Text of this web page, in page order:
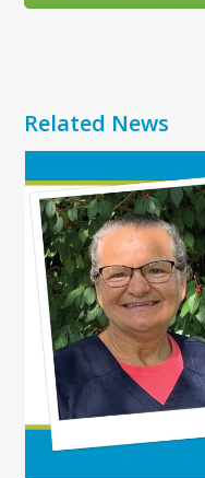
Related News
the
left
and
right
arrow
keys
access
carousel
navigation